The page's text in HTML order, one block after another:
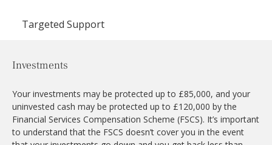
Targeted Support
Investments
Your investments may be protected up to £85,000, and your
uninvested cash may be protected up to £120,000 by the
Financial Services Compensation Scheme (FSCS). It’s important
to understand that the FSCS doesn’t cover you in the event